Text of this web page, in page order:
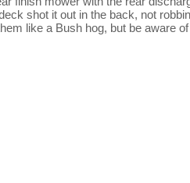
shot it out in the back, not
like a Bush hog, but be aware